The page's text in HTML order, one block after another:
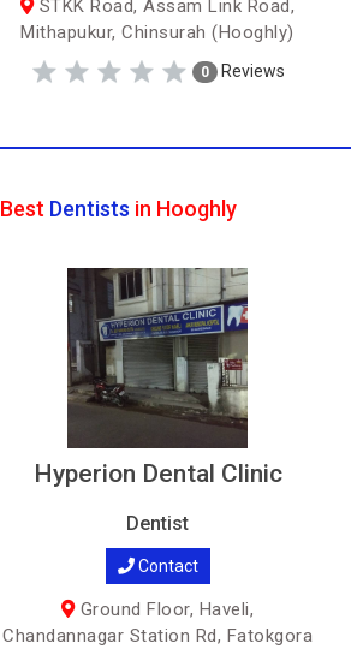
STKK Road, Assam Link Road,
Mithapukur, Chinsurah (Hooghly)
0 Reviews
Best Dentists in Hooghly
Hyperion Dental Clinic
Dentist
Contact
Ground Floor, Haveli,
Chandannagar Station Rd, Fatokgora